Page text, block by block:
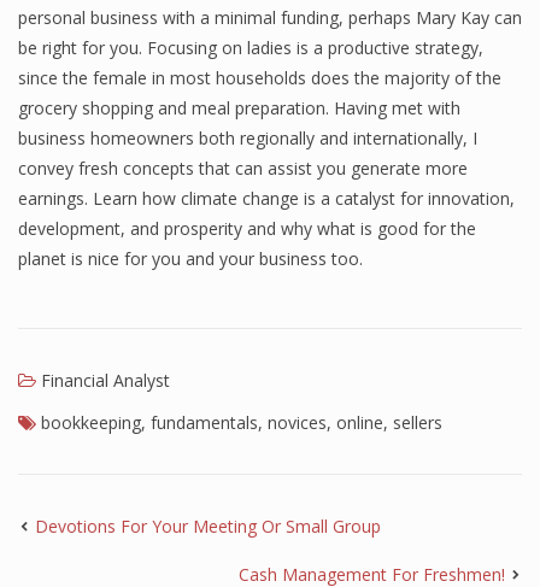
personal business with a minimal funding, perhaps Mary Kay can
be right for you. Focusing on ladies is a productive strategy,
since the female in most households does the majority of the
grocery shopping and meal preparation. Having met with
business homeowners both regionally and internationally, I
convey fresh concepts that can assist you generate more
earnings. Learn how climate change is a catalyst for innovation,
development, and prosperity and why what is good for the
planet is nice for you and your business too.
Financial Analyst
bookkeeping, fundamentals, novices, online, sellers
Devotions For Your Meeting Or Small Group
Cash Management For Freshmen!